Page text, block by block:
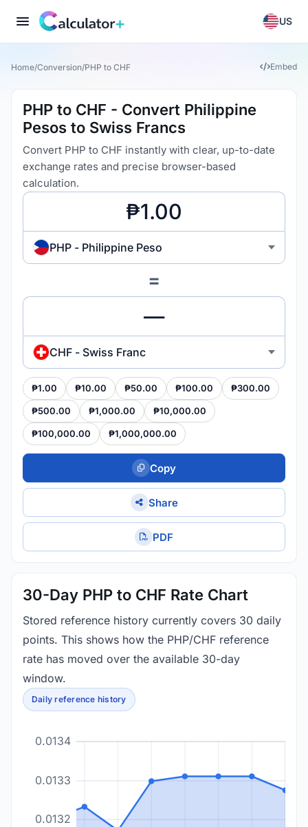
US
Home/Conversion/PHP to CHF Embed
PHP to CHF - Convert Philippine
Pesos to Swiss Francs
Convert PHP to CHF instantly with clear, up-to-date
exchange rates and precise browser-based
calculation.
PHP - Philippine Peso
=
CHF - Swiss Franc
₱1.00 ₱10.00 ₱50.00 ₱100.00 ₱300.00
₱500.00 ₱1,000.00 ₱10,000.00
₱100,000.00 ₱1,000,000.00
Copy
Share
PDF
30-Day PHP to CHF Rate Chart
Stored reference history currently covers 30 daily
points. This shows how the PHP/CHF reference
rate has moved over the available 30-day
window.
Daily reference history
0.0132
0.0133
0.0134